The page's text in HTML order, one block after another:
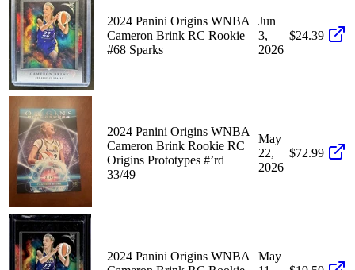
2024 Panini Origins WNBA
Cameron Brink RC Rookie
#68 Sparks
Jun
3,
2026
$24.39
2024 Panini Origins WNBA
Cameron Brink Rookie RC
Origins Prototypes #’rd
33/49
May
22,
2026
$72.99
2024 Panini Origins WNBA
May